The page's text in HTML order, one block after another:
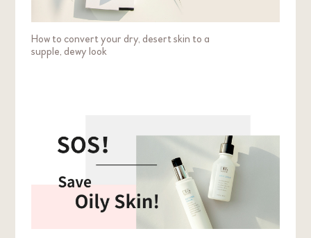
How to convert your dry, desert skin to a
supple, dewy look